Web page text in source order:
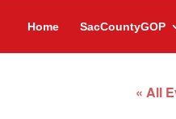
Home SacCountyGOP
« All